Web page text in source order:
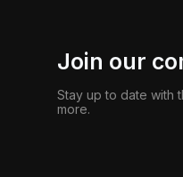
Join our
Stay up to date with
more.